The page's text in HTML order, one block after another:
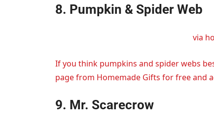
8. Pumpkin & Spider Web
via
If you think pumpkins and spider webs
page from Homemade Gifts for free and
9. Mr. Scarecrow